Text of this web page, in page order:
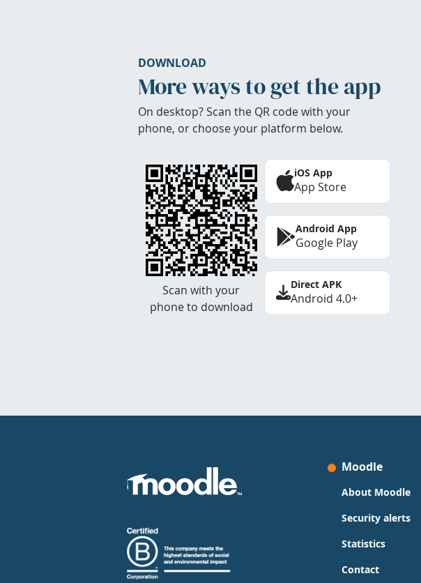
DOWNLOAD
More ways to get the app
On desktop? Scan the QR code with your
phone, or choose your platform below.
Scan with your
phone to download
iOS App
App Store
Android App
Google Play
Direct APK
Android 4.0+
Moodle
About Moodle
Security alerts
Statistics
Contact